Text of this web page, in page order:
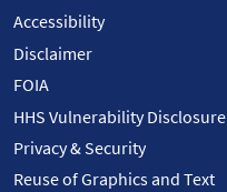
Accessibility
Disclaimer
FOIA
HHS Vulnerability Disclosure
Privacy & Security
Reuse of Graphics and Text